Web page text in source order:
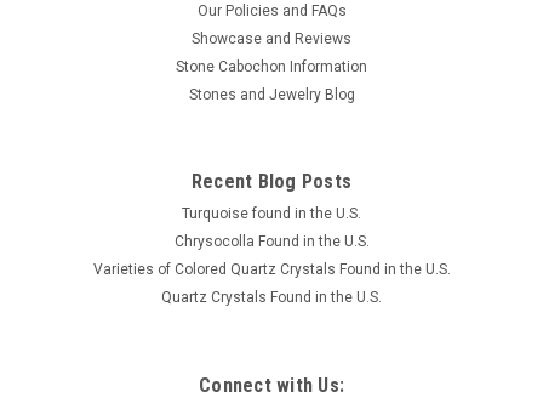
Our Policies and FAQs
Showcase and Reviews
Stone Cabochon Information
Stones and Jewelry Blog
Recent Blog Posts
Turquoise found in the U.S.
Chrysocolla Found in the U.S.
Varieties of Colored Quartz Crystals Found in the U.S.
Quartz Crystals Found in the U.S.
Connect with Us: